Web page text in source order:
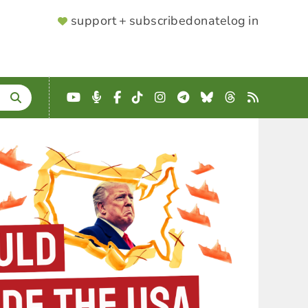
SUPPORTER
support + subscribedonatelog in
YouTube
Podcast
Facebook
TikTokInstagram
Telegram
BlueskyThreads
RSS